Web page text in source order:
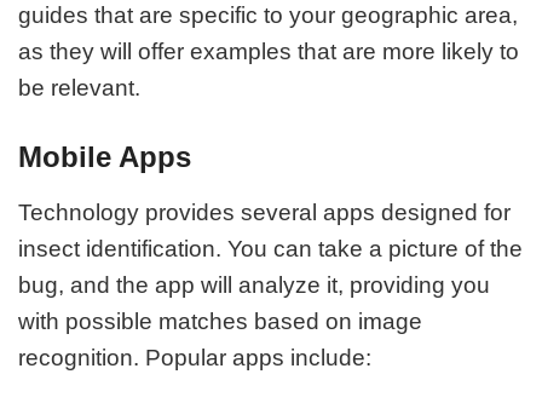
guides that are specific to your geographic area,
as they will offer examples that are more likely to
be relevant.
Mobile Apps
Technology provides several apps designed for
insect identification. You can take a picture of the
bug, and the app will analyze it, providing you
with possible matches based on image
recognition. Popular apps include: